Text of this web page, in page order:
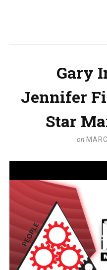
Gary
Jennifer
Star
on